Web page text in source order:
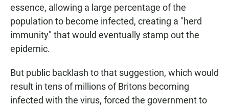
essence, allowing a large percentage of the
population to become infected, creating a "herd
immunity" that would eventually stamp out the
epidemic.
But public backlash to that suggestion, which would
result in tens of millions of Britons becoming
infected with the virus, forced the government to